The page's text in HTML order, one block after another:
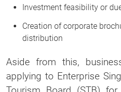
Investment feasibility or
Creation of corporate
distribution
Aside from this,
applying to Enterprise